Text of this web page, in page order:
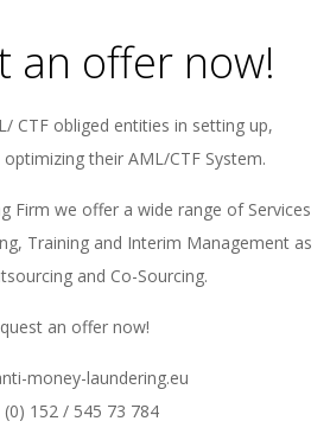
an offer now!
CTF obliged entities in setting up,
their AML/CTF System.
Firm we offer a wide range of Services
Training and Interim Management as
and Co-Sourcing.
an offer now!
money-laundering.eu
(0) 152 / 545 73 784